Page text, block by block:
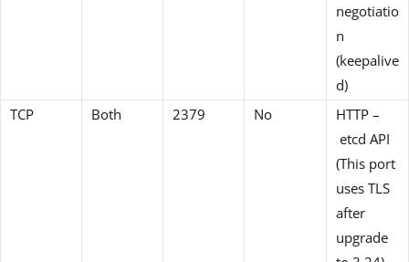
negotiatio
n
(keepalive
d)
TCP
Both 2379 No
HTTP –
etcd API
(This port
uses TLS
after
upgrade